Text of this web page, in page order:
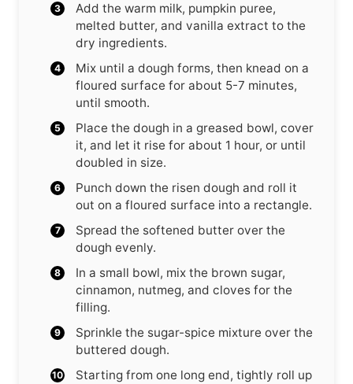
Add the warm milk, pumpkin puree,
melted butter, and vanilla extract to the
dry ingredients.
Mix until a dough forms, then knead on a
floured surface for about 5-7 minutes,
until smooth.
Place the dough in a greased bowl, cover
it, and let it rise for about 1 hour, or until
doubled in size.
Punch down the risen dough and roll it
out on a floured surface into a rectangle.
Spread the softened butter over the
dough evenly.
In a small bowl, mix the brown sugar,
cinnamon, nutmeg, and cloves for the
filling.
Sprinkle the sugar-spice mixture over the
buttered dough.
Starting from one long end, tightly roll up